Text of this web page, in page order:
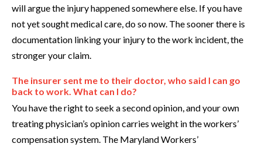
will argue the injury happened somewhere else. If you have
not yet sought medical care, do so now. The sooner there is
documentation linking your injury to the work incident, the
stronger your claim.
The insurer sent me to their doctor, who said I can go
back to work. What can I do?
You have the right to seek a second opinion, and your own
treating physician’s opinion carries weight in the workers’
compensation system. The Maryland Workers’